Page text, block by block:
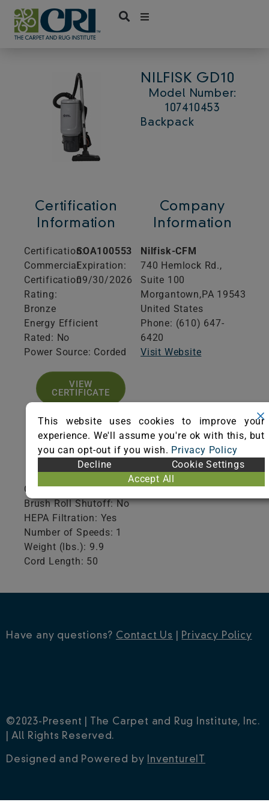
Skip
content
NILFISK GD10
Model Number:
107410453
Backpack
Certification
Information
Certification:
Commercial
Certification
Rating:
Bronze
SOA100553
Expiration:
09/30/2026
Energy Efficient
Rated: No
Power Source: Corded
VIEW
CERTIFICATE
Company
Information
Nilfisk-CFM
740 Hemlock Rd.,
Suite 100
Morgantown, PA 19543
United States
Phone: (610) 647-
6420
Visit Website
Product Specifications
Collection Type: Disposable
Brush Roll Shutoff: No
HEPA Filtration: Yes
Number of Speeds: 1
Weight (lbs.): 9.9
Cord Length: 50
Have any questions? Contact Us Privacy Policy
©2023-Present | The Carpet and Rug Institute, Inc.
| All Rights Reserved.
Designed and Powered by InventureIT
This website uses cookies to improve your
experience. We'll assume you're ok with this, but
you can opt-out if you wish. Privacy Policy
Decline
Cookie Settings
Accept All